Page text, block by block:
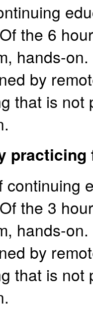
the 6
hands-
by
that is
practicing
continuing
the 3
hands-
by
that is